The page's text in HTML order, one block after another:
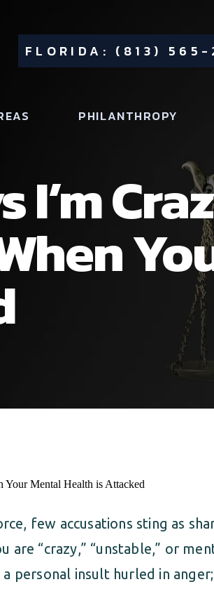
FLORIDA: (813)
PHILANTHROPY
I’m
few accusations sting as
are “crazy,” “unstable,” or
personal insult hurled in